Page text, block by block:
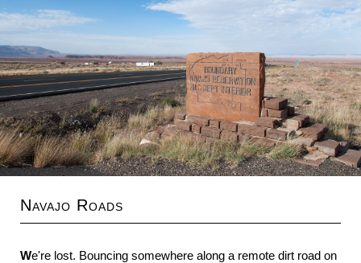
Navajo Roads
We're lost. Bouncing somewhere along a remote dirt road on